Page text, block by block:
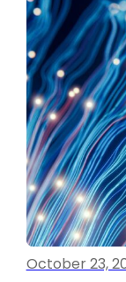
October 23,